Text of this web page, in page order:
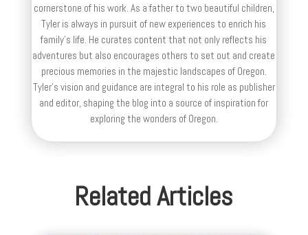
cornerstone of his work. As a father to two beautiful children,
Tyler is always in pursuit of new experiences to enrich his
family’s life. He curates content that not only reflects his
adventures but also encourages others to set out and create
precious memories in the majestic landscapes of Oregon.
Tyler's vision and guidance are integral to his role as publisher
and editor, shaping the blog into a source of inspiration for
exploring the wonders of Oregon.
Related Articles